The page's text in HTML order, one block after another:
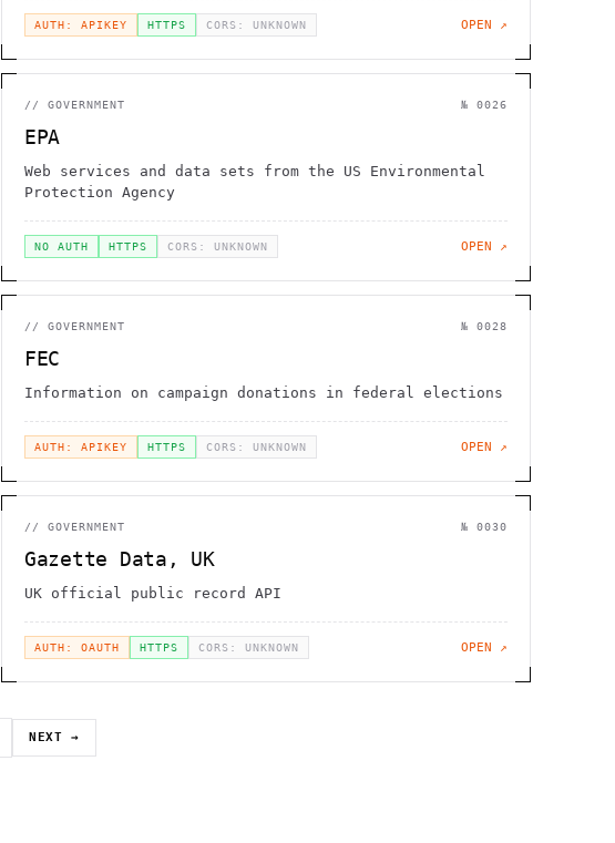
AUTH: APIKEY HTTPS CORS: UNKNOWN OPEN ↗
// GOVERNMENT № 0026
EPA
Web services and data sets from the US Environmental
Protection Agency
NO AUTH HTTPS CORS: UNKNOWN OPEN ↗
// GOVERNMENT № 0028
FEC
Information on campaign donations in federal elections
AUTH: APIKEY HTTPS CORS: UNKNOWN OPEN ↗
// GOVERNMENT № 0030
Gazette Data, UK
UK official public record API
AUTH: OAUTH HTTPS CORS: UNKNOWN OPEN ↗
NEXT →